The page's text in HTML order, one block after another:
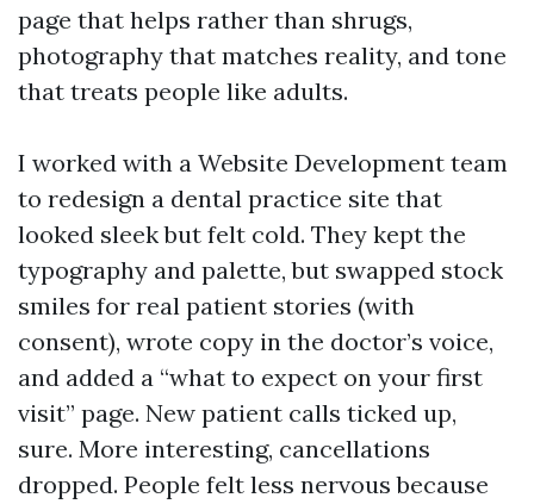
page that helps rather than shrugs,
photography that matches reality, and tone
that treats people like adults.
I worked with a Website Development team
to redesign a dental practice site that
looked sleek but felt cold. They kept the
typography and palette, but swapped stock
smiles for real patient stories (with
consent), wrote copy in the doctor’s voice,
and added a “what to expect on your first
visit” page. New patient calls ticked up,
sure. More interesting, cancellations
dropped. People felt less nervous because